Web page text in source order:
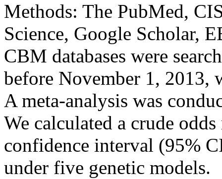
Methods: The PubMed,
Science, Google Scholar,
CBM databases were
before November 1, 2013,
A meta-analysis was
We calculated a crude
confidence interval (95%
under five genetic models.